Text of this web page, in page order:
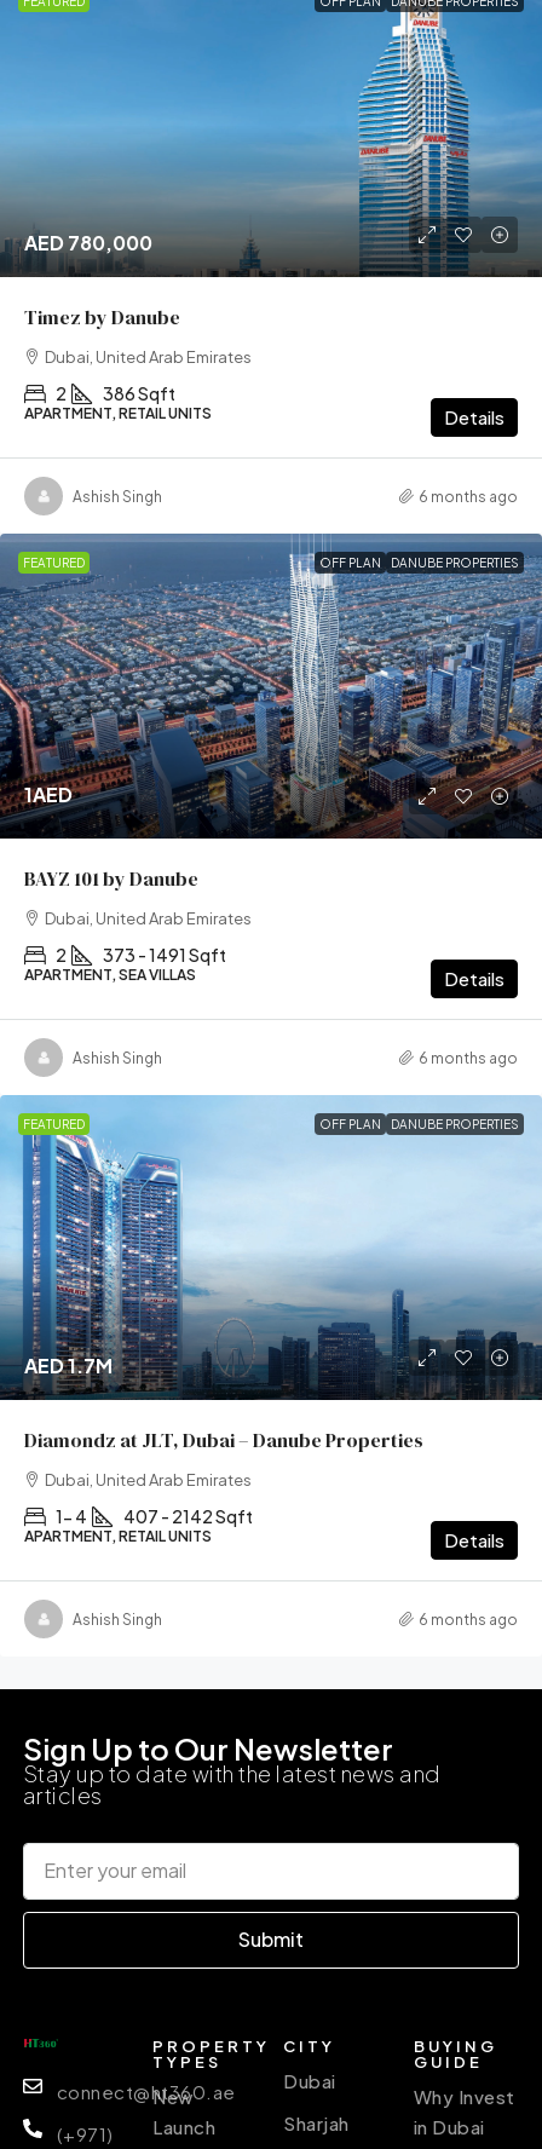
AED 780,000
Timez by Danube
Dubai, United Arab Emirates
2 386 Sqft
APARTMENT, RETAIL UNITS Details
Ashish Singh 6 months ago
FEATURED OFF PLAN DANUBE PROPERTIES
1AED
BAYZ 101 by Danube
Dubai, United Arab Emirates
2 373 - 1491 Sqft
APARTMENT, SEA VILLAS Details
Ashish Singh 6 months ago
FEATURED OFF PLAN DANUBE PROPERTIES
AED 1.7M
Diamondz at JLT, Dubai – Danube Properties
Dubai, United Arab Emirates
1- 4 407 - 2142 Sqft
APARTMENT, RETAIL UNITS Details
Ashish Singh 6 months ago
Sign Up to Our Newsletter
Stay up to date with the latest news and
articles
Submit
connect@ht360.ae
(+971)
PROPERTY
TYPES
New
Launch
CITY
Dubai
Sharjah
BUYING
GUIDE
Why Invest
in Dubai